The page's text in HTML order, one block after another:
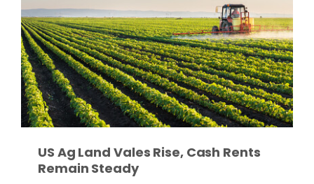
Russell Nemetz
US Ag Land Vales Rise, Cash Rents
Remain Steady